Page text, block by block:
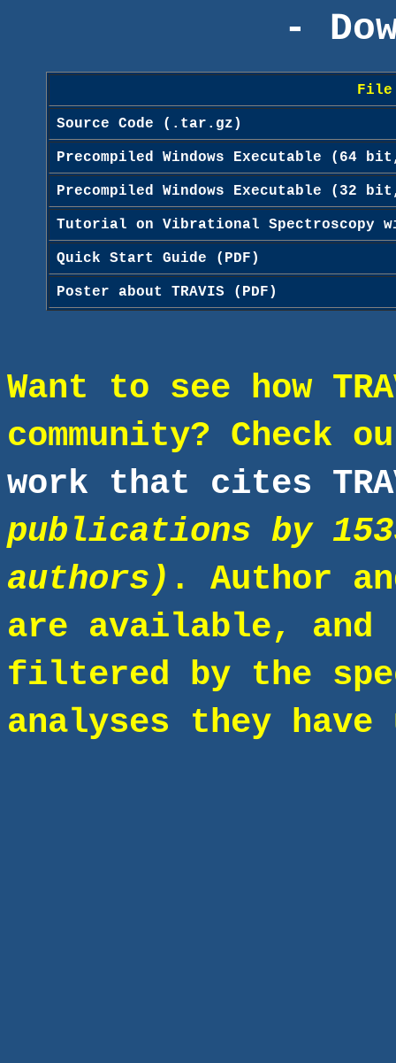
-
File
Source Code (.tar.gz)
Precompiled Windows Executable
Precompiled Windows Executable
Tutorial on Vibrational Spectroscopy
Quick Start Guide (PDF)
Poster about TRAVIS (PDF)
Want to see how
community? Check
work that cites
publications by
authors) . Author
are available,
filtered by the
analyses they have